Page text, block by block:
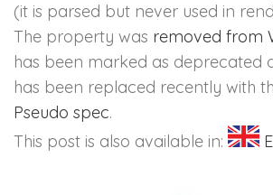
(it is parsed but never used in
The property was removed from
has been marked as deprecated
has been replaced recently with
Pseudo spec.
This post is also available in: